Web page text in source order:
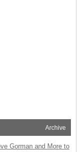
Archive
Gorman and More to